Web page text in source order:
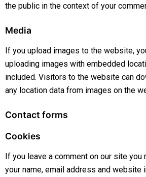
the public in the context of your
Media
If you upload images to the website,
uploading images with embedded
included. Visitors to the website can
any location data from images on the
Contact forms
Cookies
If you leave a comment on our site you
your name, email address and website